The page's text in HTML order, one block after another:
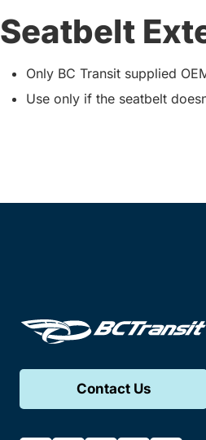
Seatbelt
Only BC Transit supplied
Use only if the seatbelt
Contact Us